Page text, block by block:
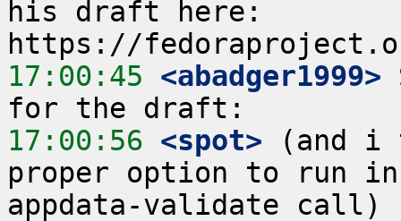
his draft here:
17:00:45 <abadger1999>
17:00:56 <spot> (and i
proper option to run in